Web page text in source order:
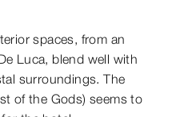
spaces, from an
Luca, blend well with
surroundings. The
of the Gods) seems to